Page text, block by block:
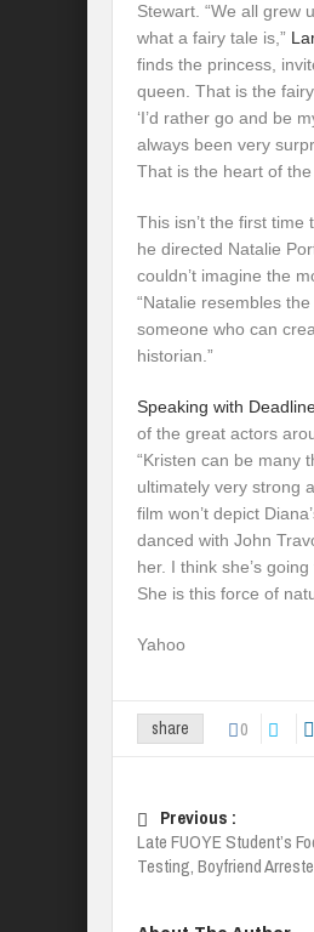
Stewart. “We all grew
what a fairy tale is,”
finds the princess,
queen. That is the
‘I’d rather go and be
always been very
That is the heart of the
This isn’t the first
he directed Natalie
couldn’t imagine the
“Natalie resembles
someone who can
historian.”
Speaking with
of the great actors
“Kristen can be many
ultimately very strong
film won’t depict
danced with John
her. I think she’s
She is this force of
Yahoo
share 0
Previous :
Late FUOYE Student’s
Testing, Boyfriend